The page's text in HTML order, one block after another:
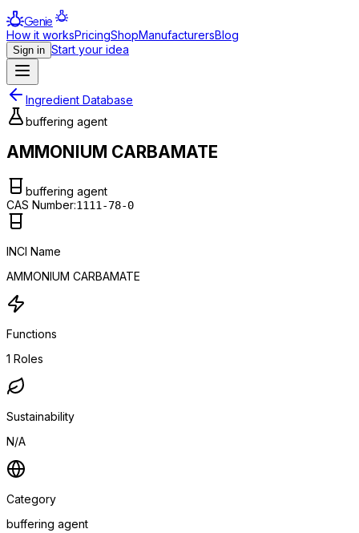
Genie
How it worksPricingShopManufacturersBlog
Sign in Start your idea
Ingredient Database
buffering agent
AMMONIUM CARBAMATE
buffering agent
CAS Number:1111-78-0
INCI Name
AMMONIUM CARBAMATE
Functions
1 Roles
Sustainability
N/A
Category
buffering agent